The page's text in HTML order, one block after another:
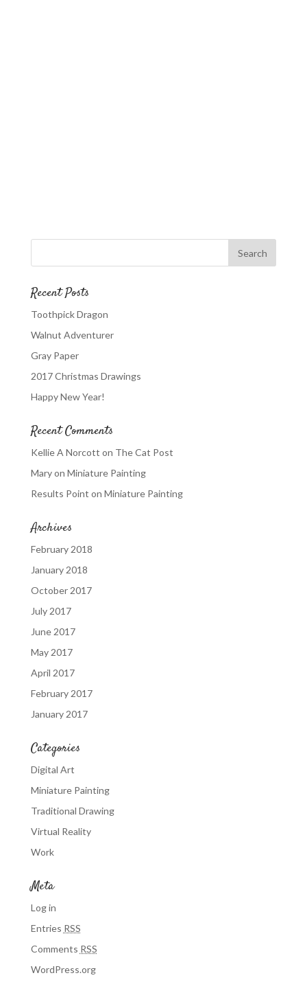
Recent Posts
Toothpick Dragon
Walnut Adventurer
Gray Paper
2017 Christmas Drawings
Happy New Year!
Recent Comments
Kellie A Norcott on The Cat Post
Maryon Miniature Painting
Results Point on Miniature Painting
Archives
February 2018
January 2018
October 2017
July 2017
June 2017
May 2017
April 2017
February 2017
January 2017
Categories
Digital Art
Miniature Painting
Traditional Drawing
Virtual Reality
Work
Meta
Log in
Entries RSS
Comments RSS
WordPress.org